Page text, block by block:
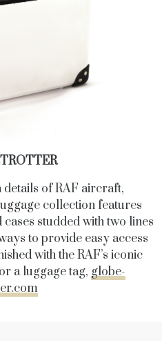
details of RAF aircraft,
collection features
studded with two lines
to provide easy access
with the RAF’s iconic
a luggage tag, globe-